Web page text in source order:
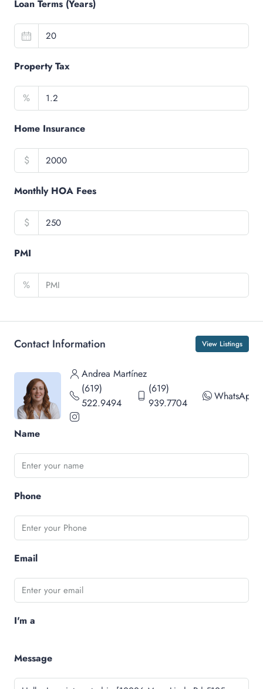
Loan Terms (Years)
Property Tax
%
Home Insurance
$
Monthly HOA Fees
$
PMI
%
Contact Information View Listings
Andrea Martínez
(619)
522.9494
(619)
939.7704
WhatsApp
Name
Phone
Email
I'm a
Message